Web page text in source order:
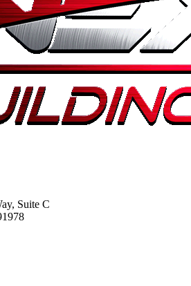
Suite C